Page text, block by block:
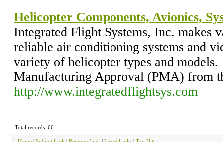
Helicopter Components, Avionics,
Integrated Flight Systems, Inc. makes
reliable air conditioning systems and
variety of helicopter types and models.
Manufacturing Approval (PMA) from
http://www.integratedflightsys.com
Total records: 66